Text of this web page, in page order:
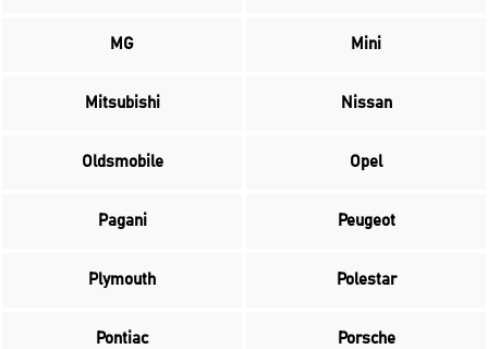
MG Mini
Mitsubishi Nissan
Oldsmobile Opel
Pagani Peugeot
Plymouth Polestar
Pontiac Porsche